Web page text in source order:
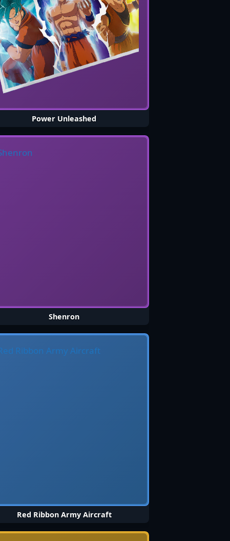
Power Unleashed
Shenron
Red Ribbon Army Aircraft